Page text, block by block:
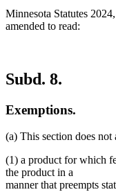
Minnesota Statutes
amended to read:
Subd. 8.
Exemptions.
(a) This section does not
(1) a product for which
the product in a
manner that preempts